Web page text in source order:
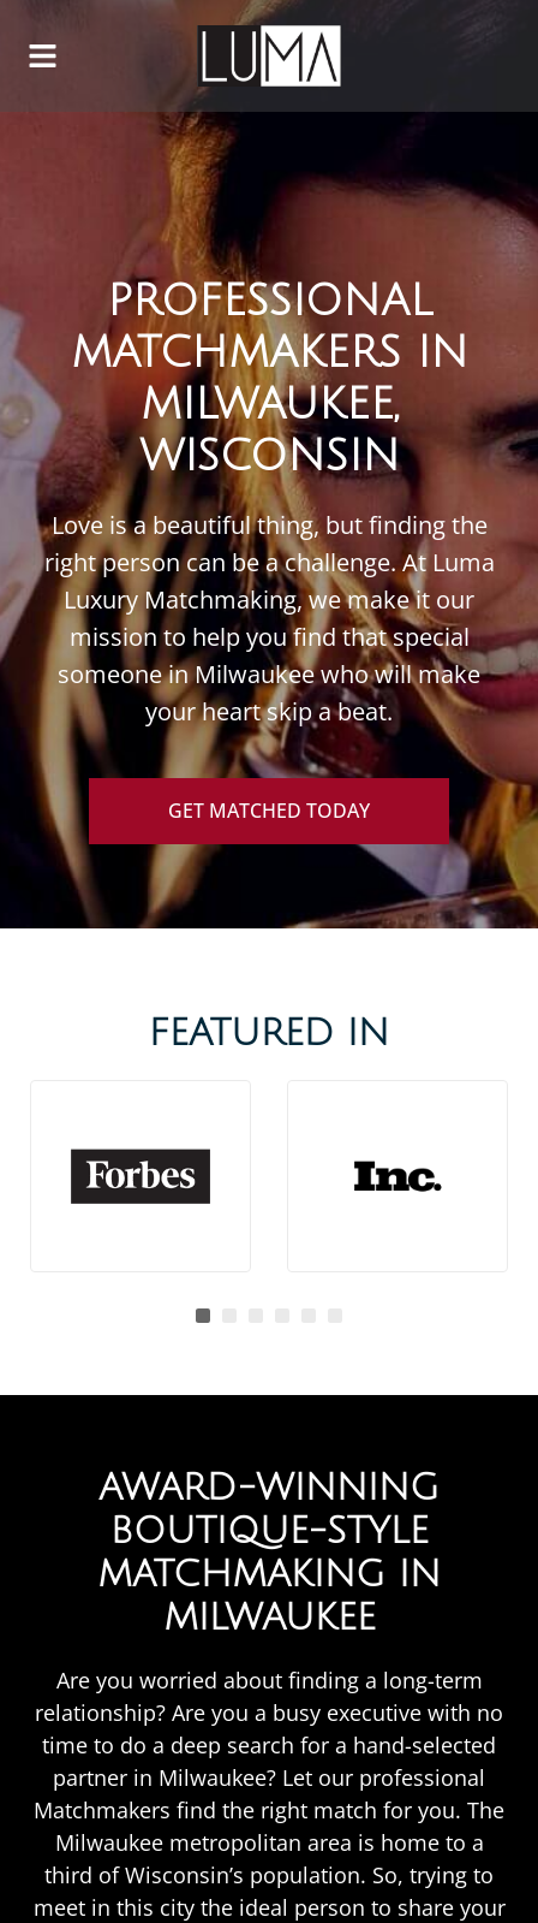
PROFESSIONAL
MATCHMAKERS IN
MILWAUKEE,
WISCONSIN
Love is a beautiful thing, but finding the
right person can be a challenge. At Luma
Luxury Matchmaking, we make it our
mission to help you find that special
someone in Milwaukee who will make
your heart skip a beat.
GET MATCHED TODAY
FEATURED IN
AWARD-WINNING
BOUTIQUE-STYLE
MATCHMAKING IN
MILWAUKEE
Are you worried about finding a long-term
relationship? Are you a busy executive with no
time to do a deep search for a hand-selected
partner in Milwaukee? Let our professional
Matchmakers find the right match for you. The
Milwaukee metropolitan area is home to a
third of Wisconsin’s population. So, trying to
meet in this city the ideal person to share your